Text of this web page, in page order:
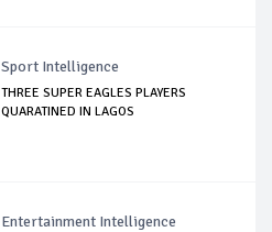
Sport Intelligence
THREE SUPER EAGLES PLAYERS
QUARATINED IN LAGOS
Entertainment Intelligence